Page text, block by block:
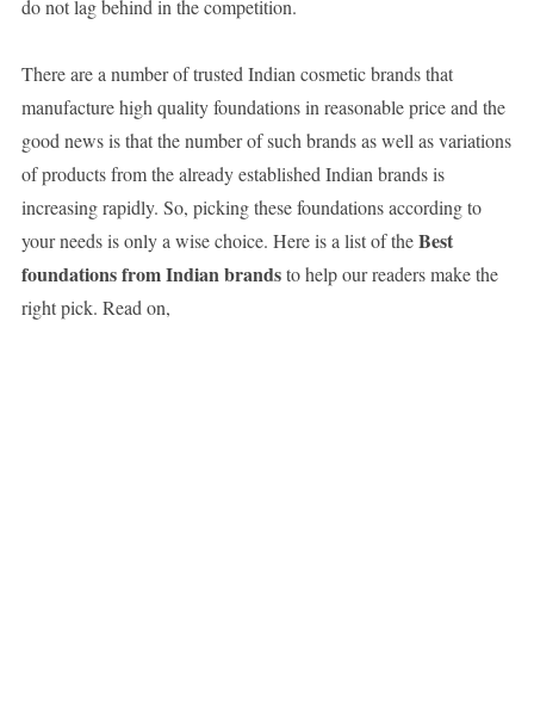
do not lag behind in the competition.
There are a number of trusted Indian cosmetic brands that
manufacture high quality foundations in reasonable price and the
good news is that the number of such brands as well as variations
of products from the already established Indian brands is
increasing rapidly. So, picking these foundations according to
your needs is only a wise choice. Here is a list of theBest
foundations from Indian brandsto help our readers make the
right pick. Read on,